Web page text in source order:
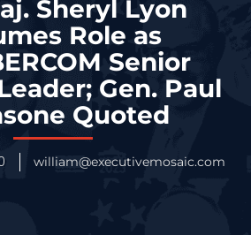
Sheryl Lyon
Role as
Senior
Gen. Paul
Quoted
william@executivemosaic.com